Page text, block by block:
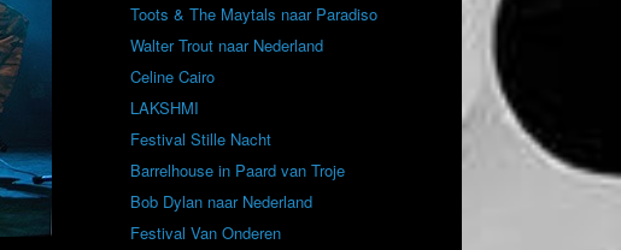
Toots & The Maytals naar Paradiso
Walter Trout naar Nederland
Celine Cairo
LAKSHMI
Festival Stille Nacht
Barrelhouse in Paard van Troje
Bob Dylan naar Nederland
Festival Van Onderen